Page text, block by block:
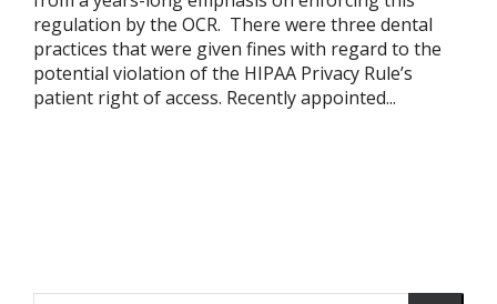
regulation by the OCR. There were three dental
practices that were given fines with regard to the
potential violation of the HIPAA Privacy Rule’s
patient right of access. Recently appointed...